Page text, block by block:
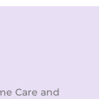
Care and